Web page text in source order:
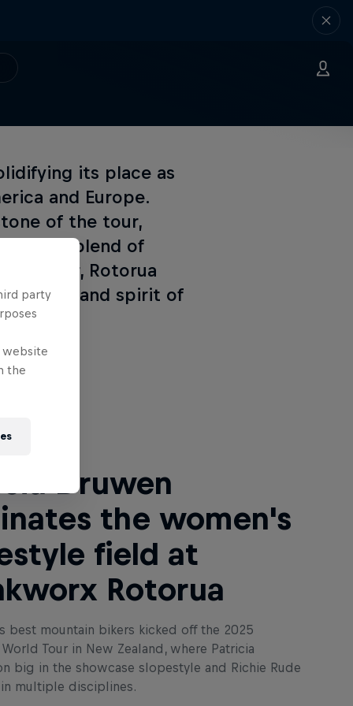
its place as
and Europe.
of the tour,
blend of
year, Rotorua
heart and spirit of
Druwen
the women's
field at
Rotorua
best mountain bikers kicked off the 2025
Tour in New Zealand, where Patricia
big in the showcase slopestyle and Richie Rude
multiple disciplines.
party
website
the